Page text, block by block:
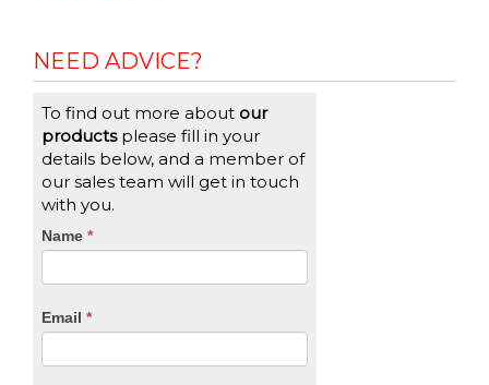
NEED ADVICE?
To find out more about our
productsplease fill in your
details below, and a member of
our sales team will get in touch
with you.
CTA
Name *
Email *
If
you
are
leave